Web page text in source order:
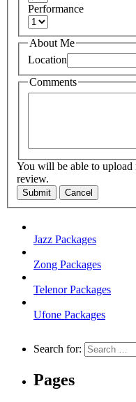
Performance
About Me
Location
Comments
You will be able to
review.
Submit Cancel
Jazz Packages
Zong Packages
Telenor Packages
Ufone Packages
Search for:
Pages